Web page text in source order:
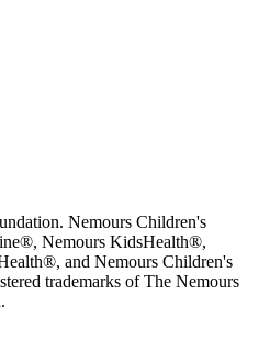
Nemours Children's
Nemours KidsHealth®,
and Nemours Children's
trademarks of The Nemours